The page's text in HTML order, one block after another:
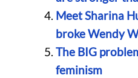
Meet Sharina
broke Wendy
The BIG
feminism